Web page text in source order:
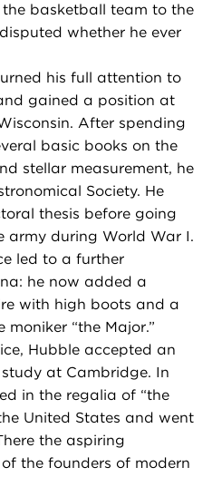
basketball team to the
whether he ever
his full attention to
gained a position at
After spending
basic books on the
stellar measurement, he
Society. He
thesis before going
army during World War I.
led to a further
he now added a
with high boots and a
“the Major.”
Hubble accepted an
at Cambridge. In
in the regalia of “the
United States and went
the aspiring
the founders of modern